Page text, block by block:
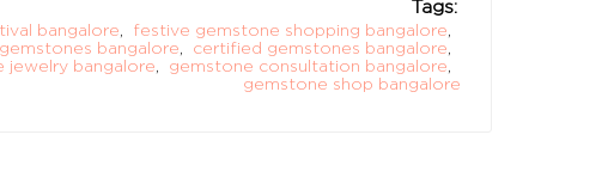
Tags:
bangalore festive gemstone shopping bangalore
bangalore
certified gemstones bangalore
jewelry bangalore
gemstone consultation bangalore
gemstone shop bangalore